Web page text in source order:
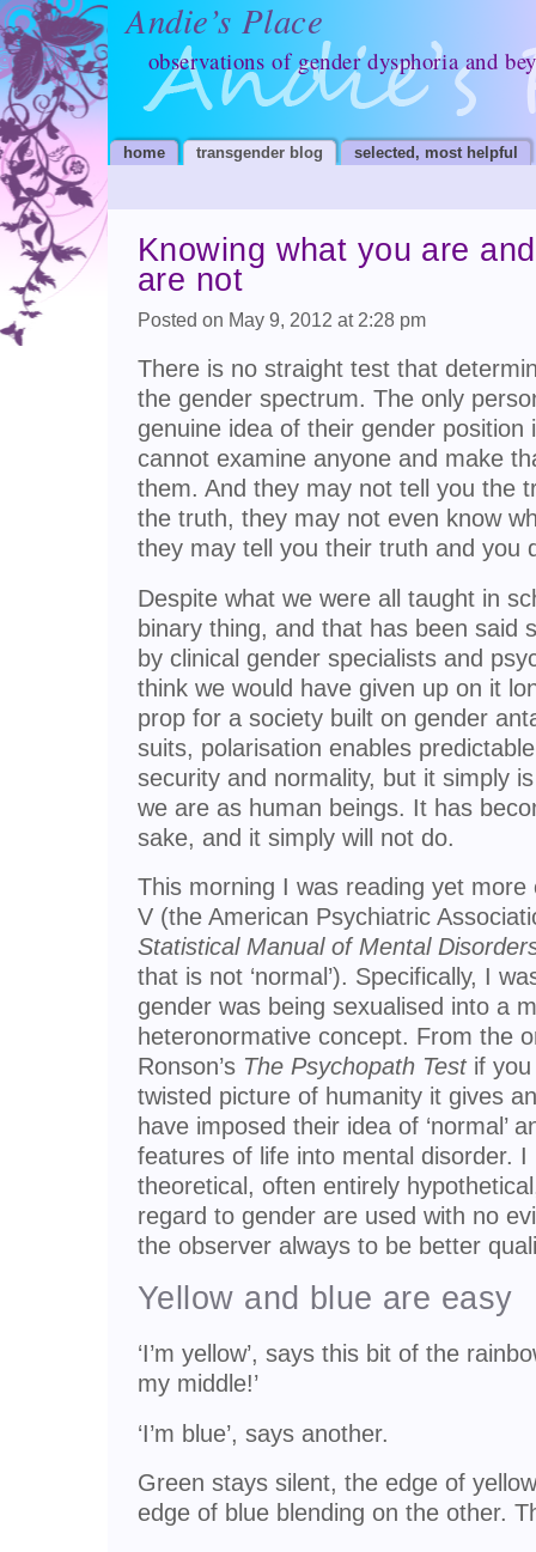
Andie’s Place
observations of gender dysphoria and
home transgender blog selected, most helpful
Knowing what you are
are not
Posted on May 9, 2012 at 2:28 pm
There is no straight test that
the gender spectrum. The only
genuine idea of their gender
cannot examine anyone and make
them. And they may not tell you the
the truth, they may not even know
they may tell you their truth and you
Despite what we were all taught in
binary thing, and that has been said
by clinical gender specialists and
think we would have given up on it
prop for a society built on gender
suits, polarisation enables
security and normality, but it simply
we are as human beings. It has
sake, and it simply will not do.
This morning I was reading yet
V (the American Psychiatric
Statistical Manual of Mental
that is not ‘normal’). Specifically, I
gender was being sexualised into a
heteronormative concept. From the
Ronson’s The Psychopath Testif you
twisted picture of humanity it gives
have imposed their idea of ‘normal’
features of life into mental disorder.
theoretical, often entirely
regard to gender are used with no
the observer always to be better
Yellow and blue are easy
‘I’m yellow’, says this bit of the
my middle!’
‘I’m blue’, says another.
Green stays silent, the edge of
edge of blue blending on the other.